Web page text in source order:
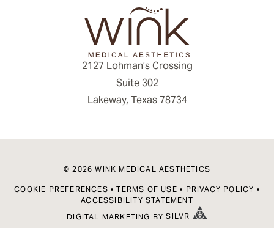
2127 Lohman’s Crossing
Suite 302
Lakeway, Texas 78734
© 2026 WINK MEDICAL AESTHETICS
COOKIE PREFERENCES •TERMS OF USE • PRIVACY POLICY •
ACCESSIBILITY STATEMENT
DIGITAL MARKETING BYSILVR